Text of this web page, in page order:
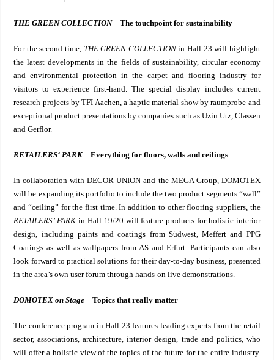
THE GREEN COLLECTION– The touchpoint for sustainability
For the second time, THE GREEN COLLECTIONin Hall 23 will highlight
the latest developments in the fields of sustainability, circular economy
and environmental protection in the carpet and flooring industry for
visitors to experience first-hand. The special display includes current
research projects by TFI Aachen, a haptic material show by raumprobe and
exceptional product presentations by companies such as Uzin Utz, Classen
and Gerflor.
RETAILERS‘ PARK– Everything for floors, walls and ceilings
In collaboration with DECOR-UNION and the MEGA Group, DOMOTEX
will be expanding its portfolio to include the two product segments “wall”
and “ceiling” for the first time. In addition to other flooring suppliers, the
RETAILERS’ PARK in Hall 19/20 will feature products for holistic interior
design, including paints and coatings from Südwest, Meffert and PPG
Coatings as well as wallpapers from AS and Erfurt. Participants can also
look forward to practical solutions for their day-to-day business, presented
in the area’s own user forum through hands-on live demonstrations.
DOMOTEX on Stage– Topics that really matter
The conference program in Hall 23 features leading experts from the retail
sector, associations, architecture, interior design, trade and politics, who
will offer a holistic view of the topics of the future for the entire industry.